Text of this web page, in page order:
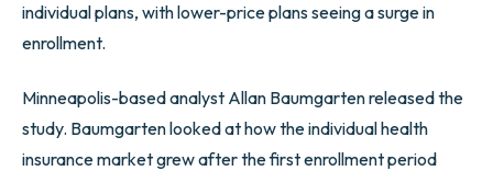
individual plans, with lower-price plans seeing a surge in
enrollment.
Minneapolis-based analyst Allan Baumgarten released the
study. Baumgarten looked at how the individual health
insurance market grew after the first enrollment period